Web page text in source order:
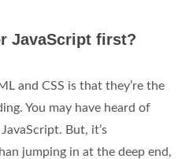
JavaScript first?
and CSS is that they’re the
You may have heard of
But, it’s
jumping in at the deep end,